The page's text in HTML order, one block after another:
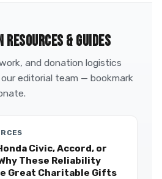
RESOURCES & GUIDES
and donation logistics
editorial team — bookmark
Civic, Accord, or
These Reliability
Great Charitable Gifts